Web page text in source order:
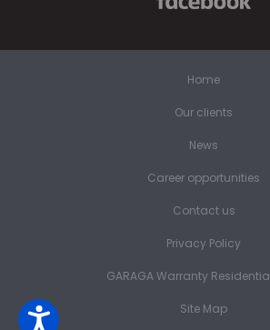
Home
Our clients
News
Career opportunities
Contact us
Privacy Policy
GARAGA Warranty
Site Map